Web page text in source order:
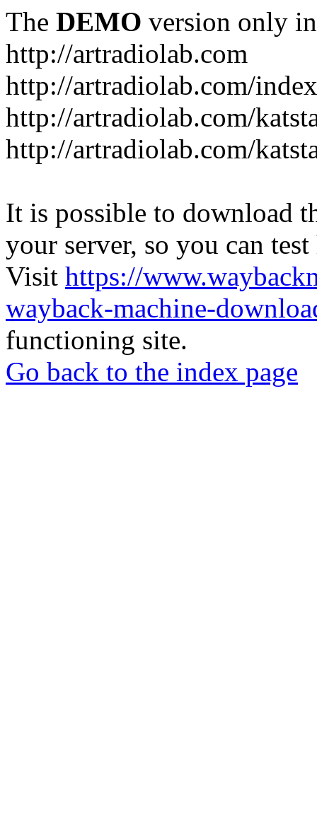
The DEMO version only
http://artradiolab.com
http://artradiolab.com/
http://artradiolab.com/
http://artradiolab.com/
It is possible to download
your server, so you can
Visit https://
wayback-machine-
functioning site.
Go back to the index page